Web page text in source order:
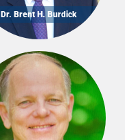
Dr. Brent H. Burdick